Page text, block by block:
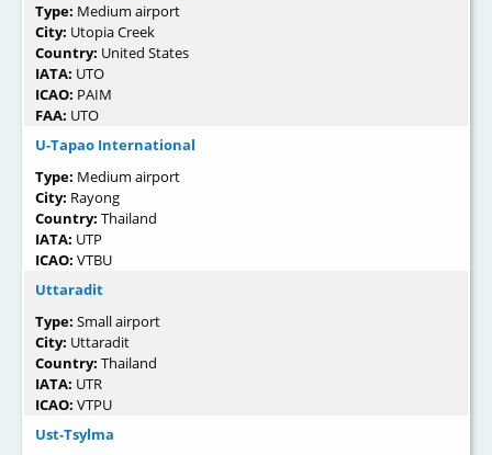
Type: Medium airport
City: Utopia Creek
Country: United States
IATA: UTO
ICAO: PAIM
FAA: UTO
U-Tapao International
Type: Medium airport
City: Rayong
Country: Thailand
IATA: UTP
ICAO: VTBU
Uttaradit
Type: Small airport
City: Uttaradit
Country: Thailand
IATA: UTR
ICAO: VTPU
Ust-Tsylma